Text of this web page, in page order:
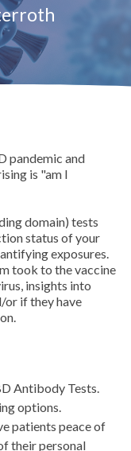
pandemic and
is "am I
domain) tests
status of your
exposures.
took to the vaccine
insights into
or if they have
Antibody Tests.
options.
patients peace of
their personal